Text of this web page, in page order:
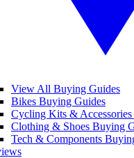
View All Buying Guides
Bikes Buying Guides
Cycling Kits &
Clothing & Shoes Buying
Tech & Components